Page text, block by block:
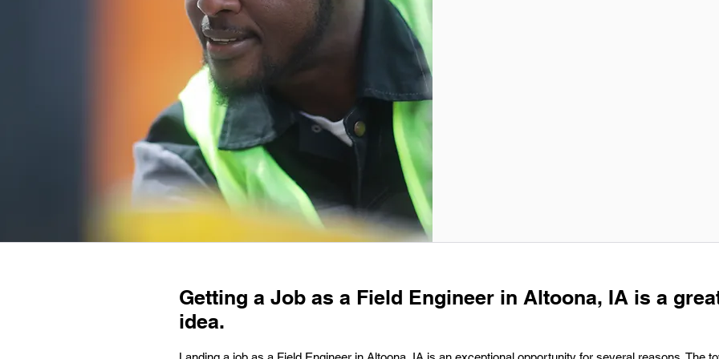
Getting a Job as a Field Engineer in Altoona, IA is a
idea.